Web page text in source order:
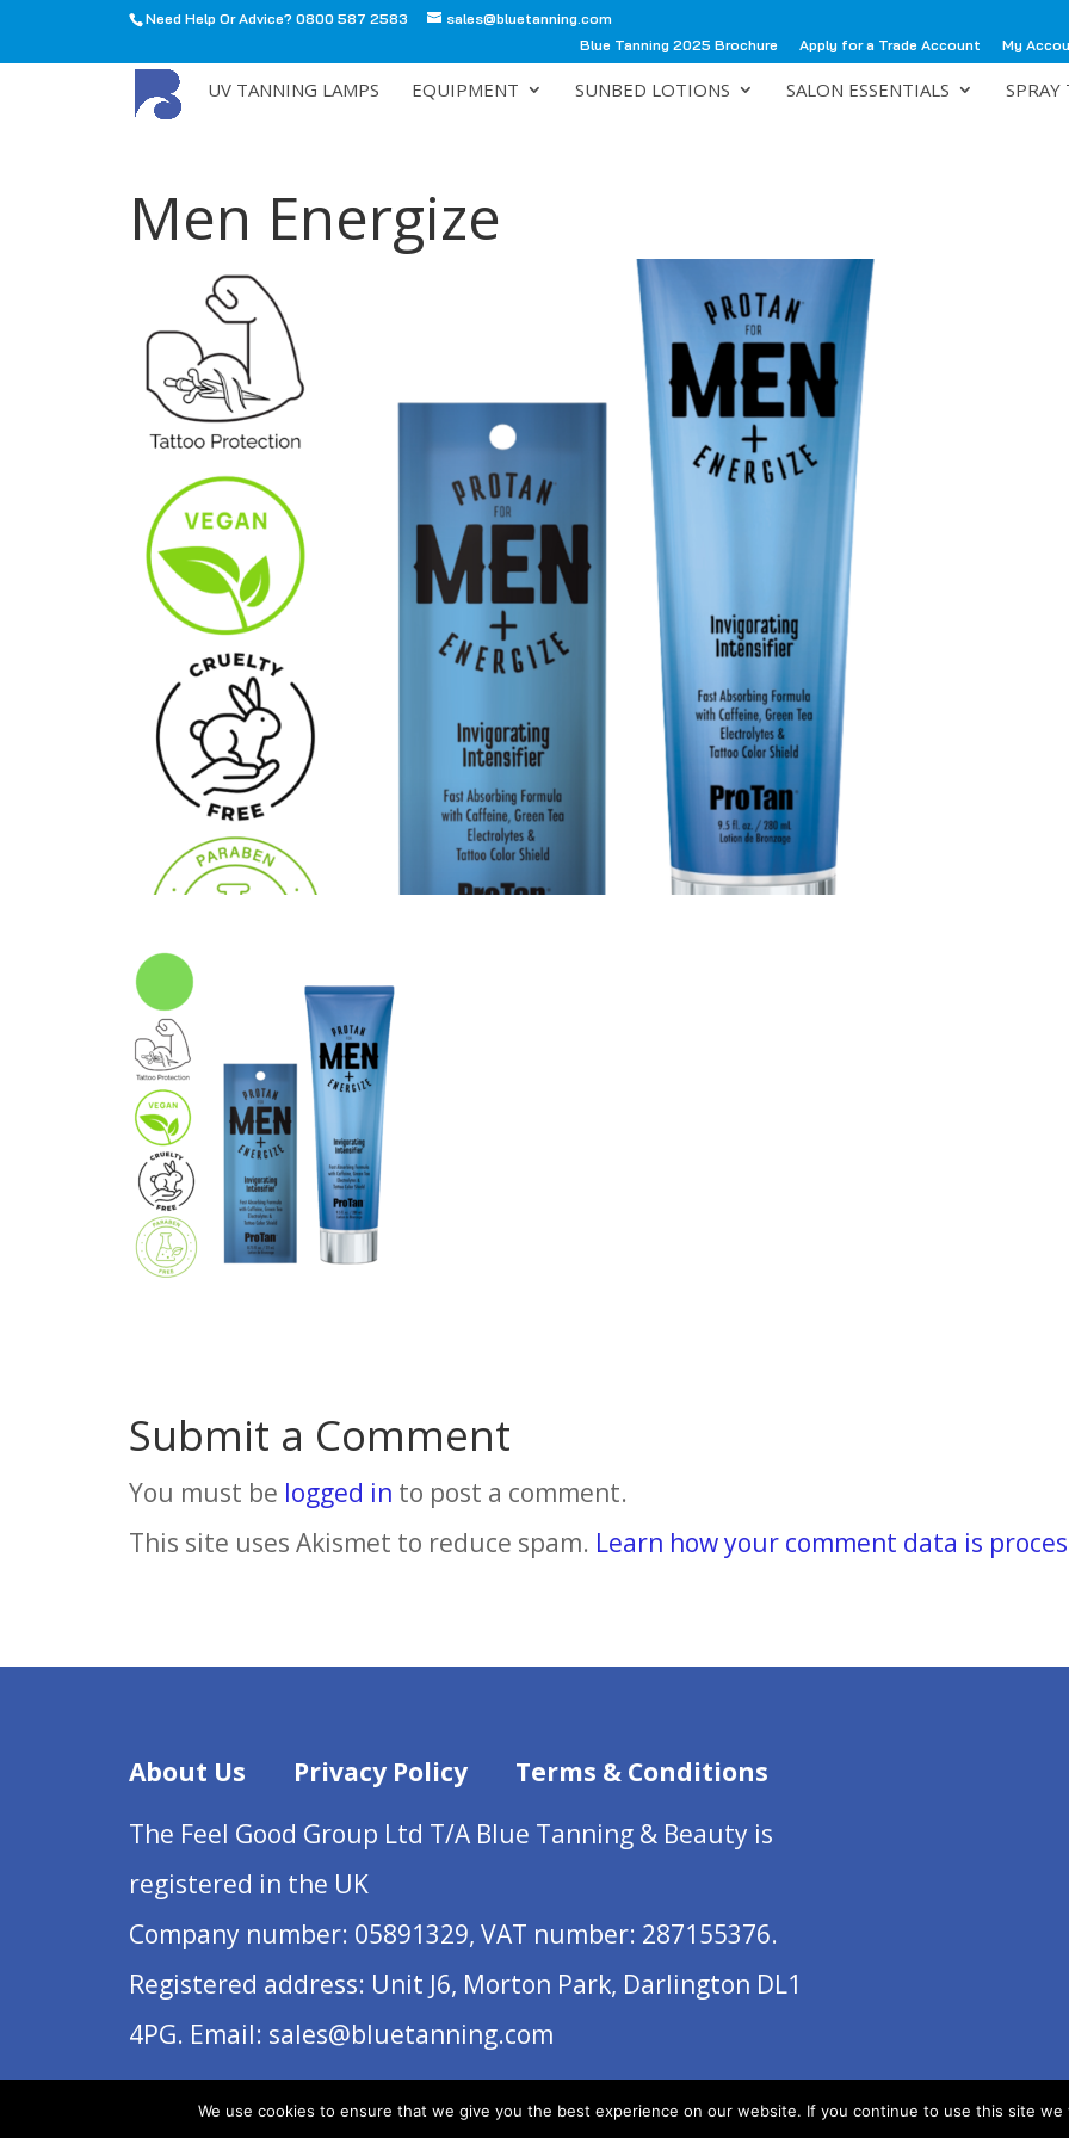
Need Help Or Advice? 0800 587 2583
sales@bluetanning.com
Blue Tanning 2025 Brochure
Apply for a Trade Account My
UV TANNING LAMPS EQUIPMENT SUNBED LOTIONS SALON ESSENTIALS SPRAY
Men Energize
Submit a Comment
You must be logged in to post a comment.
This site uses Akismet to reduce spam. Learn how your comment data is
About Us Privacy Policy
Terms & Conditions
The Feel Good Group Ltd T/A Blue Tanning & Beauty is
registered in the UK
Company number: 05891329, VAT number: 287155376.
Registered address: Unit J6, Morton Park, Darlington DL1
4PG. Email: sales@bluetanning.com
We use cookies to ensure that we give you the best experience on our website. If you continue to use this site